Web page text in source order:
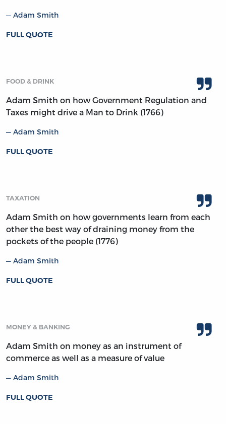
Adam Smith
FULL QUOTE
FOOD & DRINK
Adam Smith on how Government Regulation and
Taxes might drive a Man to Drink (1766)
Adam Smith
FULL QUOTE
TAXATION
Adam Smith on how governments learn from each
other the best way of draining money from the
pockets of the people (1776)
Adam Smith
FULL QUOTE
MONEY & BANKING
Adam Smith on money as an instrument of
commerce as well as a measure of value
Adam Smith
FULL QUOTE